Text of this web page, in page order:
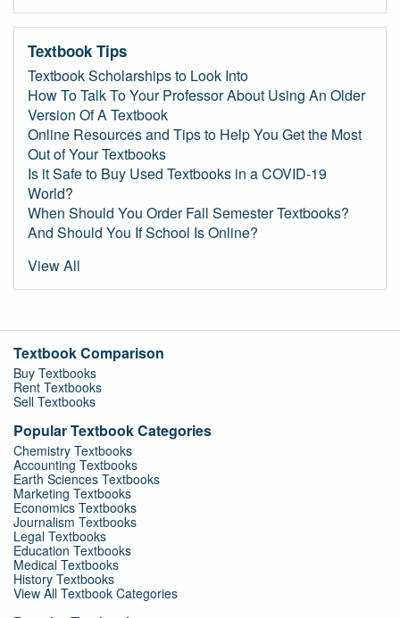
Textbook Tips
Textbook Scholarships to Look Into
How To Talk To Your Professor About Using An Older
Version Of A Textbook
Online Resources and Tips to Help You Get the Most
Out of Your Textbooks
Is it Safe to Buy Used Textbooks in a COVID-19
World?
When Should You Order Fall Semester Textbooks?
And Should You If School Is Online?
View All
Textbook Comparison
Buy Textbooks
Rent Textbooks
Sell Textbooks
Popular Textbook Categories
Chemistry Textbooks
Accounting Textbooks
Earth Sciences Textbooks
Marketing Textbooks
Economics Textbooks
Journalism Textbooks
Legal Textbooks
Education Textbooks
Medical Textbooks
History Textbooks
View All Textbook Categories